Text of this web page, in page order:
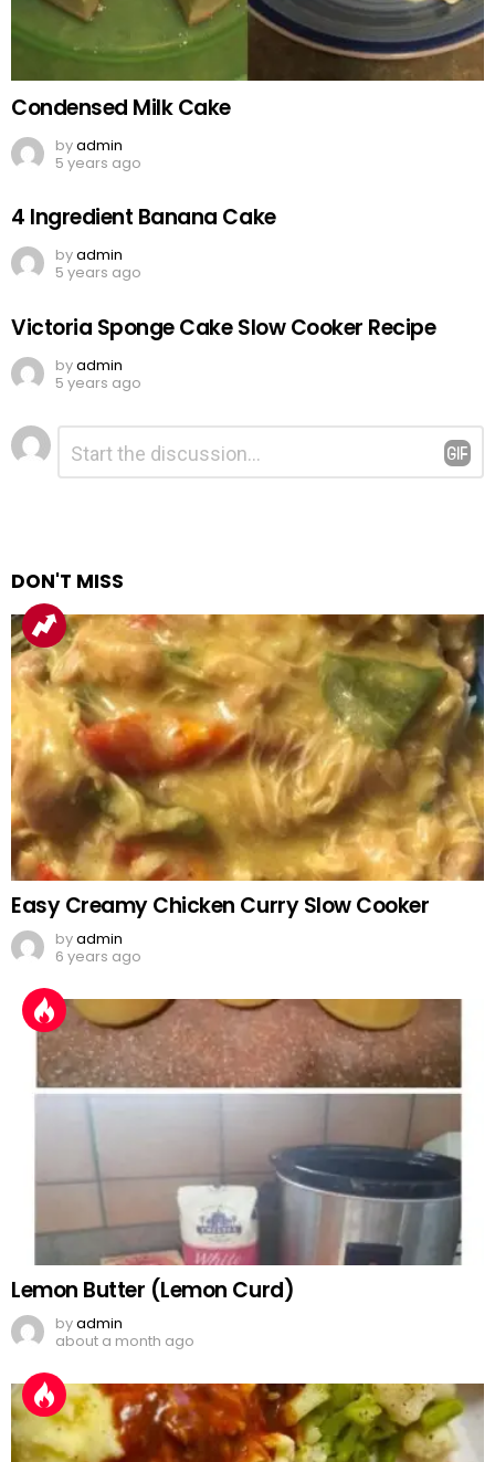
Condensed Milk Cake
byadmin
5 years ago
4 Ingredient Banana Cake
byadmin
5 years ago
Victoria Sponge Cake Slow Cooker Recipe
byadmin
5 years ago
Leave
a
Reply
Comment
DON'T MISS
Easy Creamy Chicken Curry Slow Cooker
byadmin
6 years ago
Lemon Butter (Lemon Curd)
byadmin
about a month ago